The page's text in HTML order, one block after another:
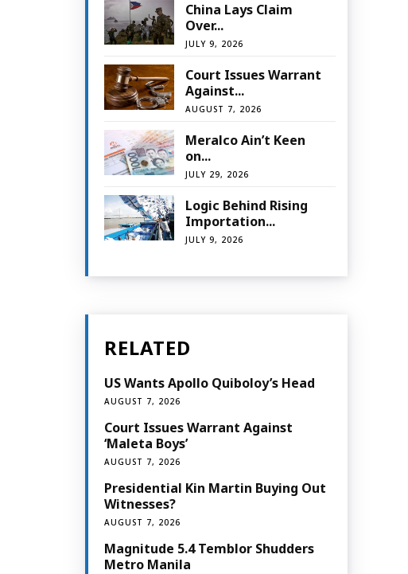
China Lays Claim
Over...
JULY 9, 2026
Court Issues Warrant
Against...
AUGUST 7, 2026
Meralco Ain’t Keen
on...
JULY 29, 2026
Logic Behind Rising
Importation...
JULY 9, 2026
RELATED
US Wants Apollo Quiboloy’s Head
AUGUST 7, 2026
Court Issues Warrant Against
‘Maleta Boys’
AUGUST 7, 2026
Presidential Kin Martin Buying Out
Witnesses?
AUGUST 7, 2026
Magnitude 5.4 Temblor Shudders
Metro Manila